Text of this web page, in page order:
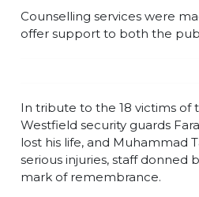
Counselling services were
offer support to both the
In tribute to the 18 victims of
Westfield security guards
lost his life, and Muhammad
serious injuries, staff donned
mark of remembrance.